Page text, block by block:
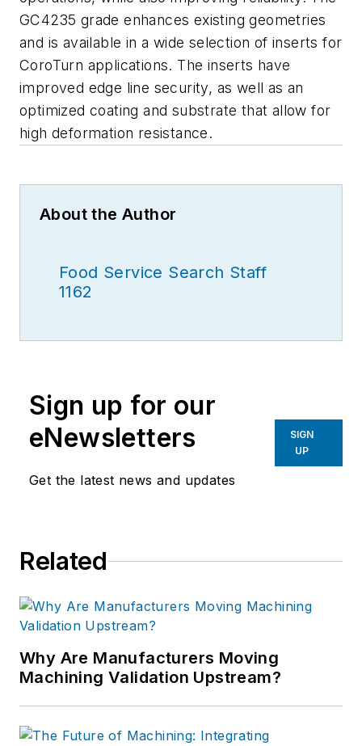
GC4235 grade enhances existing geometries
and is available in a wide selection of inserts for
CoroTurn applications. The inserts have
improved edge line security, as well as an
optimized coating and substrate that allow for
high deformation resistance.
About the Author
Food Service Search Staff
1162
Sign up for our
eNewsletters
Get the latest news and updates
SIGN
UP
Related
Why Are Manufacturers Moving
Machining Validation Upstream?